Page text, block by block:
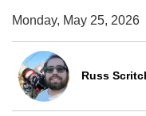
Monday, May 25, 2026
Russ